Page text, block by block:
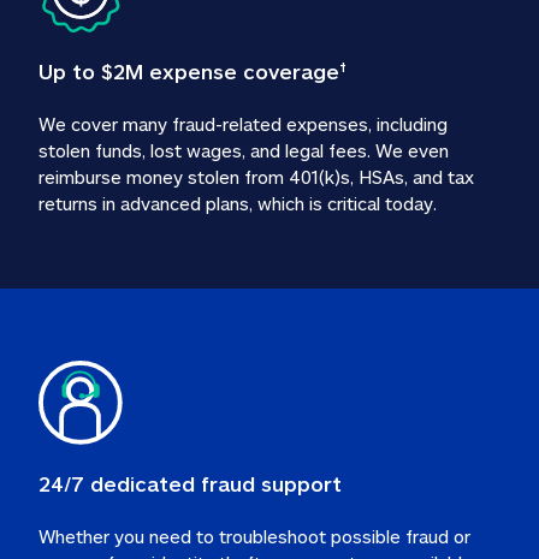
24/7 dedicated fraud support
Whether you need to troubleshoot possible fraud or
Up to $2M expense coverage†
We cover many fraud-related expenses, including
stolen funds, lost wages, and legal fees. We even
reimburse money stolen from 401(k)s, HSAs, and tax